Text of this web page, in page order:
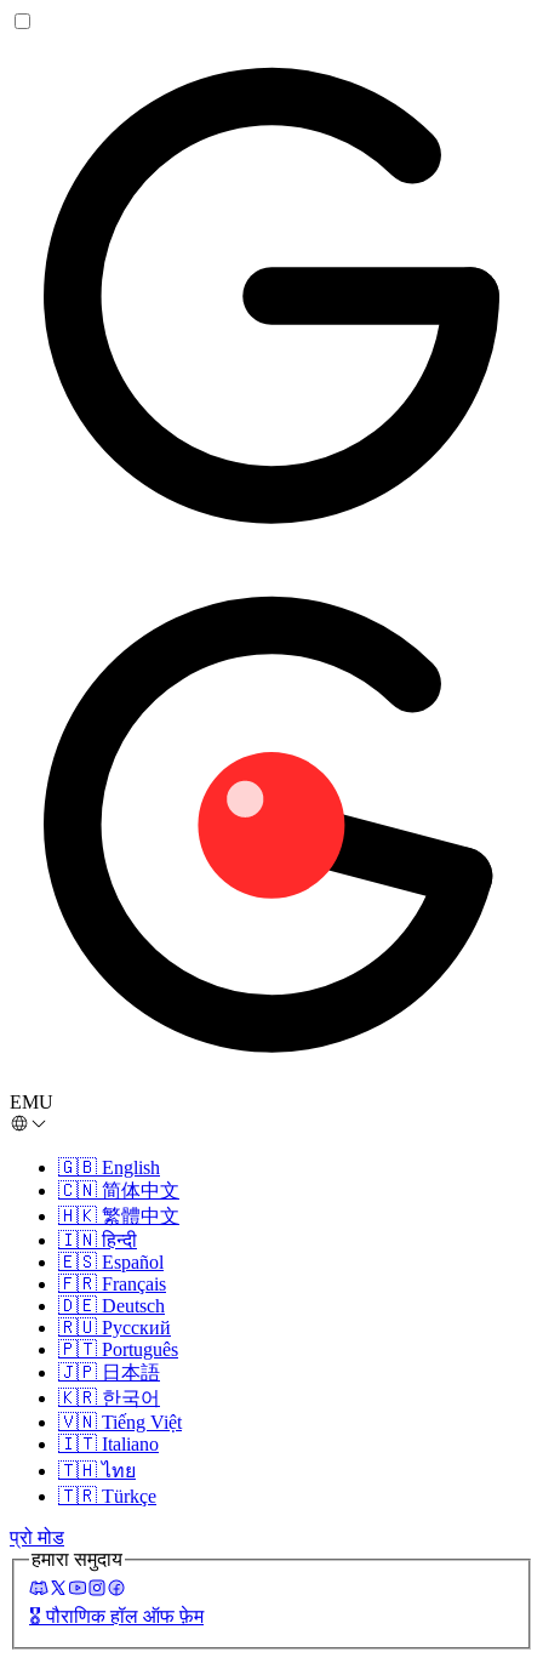
EMU
🇬🇧 English
🇨🇳 简体中文
🇭🇰 繁體中文
🇮🇳 हिन्दी
🇪🇸 Español
🇫🇷 Français
🇩🇪 Deutsch
🇷🇺 Русский
🇵🇹 Português
🇯🇵 日本語
🇰🇷 한국어
🇻🇳 Tiếng Việt
🇮🇹 Italiano
🇹🇭 ไทย
🇹🇷 Türkçe
प्रो मोड
हमारा समुदाय
🎖️पौराणिक हॉल ऑफ फ़ेम